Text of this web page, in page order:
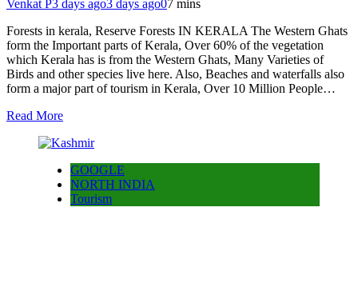
Venkat P3 days ago3 days ago07 mins
Forests in kerala, Reserve Forests IN KERALA The Western Ghats
form the Important parts of Kerala, Over 60% of the vegetation
which Kerala has is from the Western Ghats, Many Varieties of
Birds and other species live here. Also, Beaches and waterfalls also
form a major part of tourism in Kerala, Over 10 Million People…
Read More
GOOGLE
NORTH INDIA
Tourism